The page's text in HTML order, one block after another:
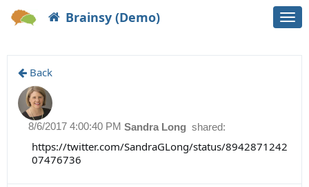
Brainsy (Demo)
Back
Sandra Long shared:
8/6/2017 4:00:40 PM
https://twitter.com/SandraGLong/status/8942871242
07476736